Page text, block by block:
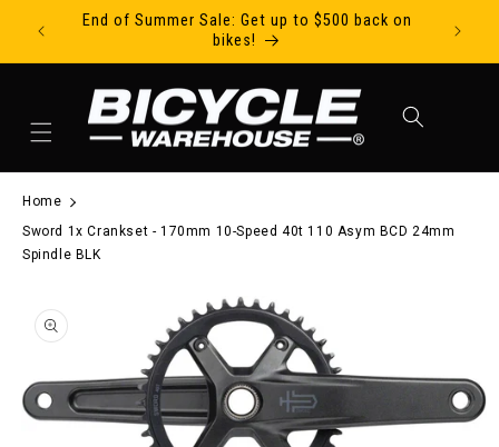
Skip to contentEnd of Summer Sale: Get up to $500 back on
bikes!
Home
Sword 1x Crankset - 170mm 10-Speed 40t 110 Asym BCD 24mm
Spindle BLK
product information